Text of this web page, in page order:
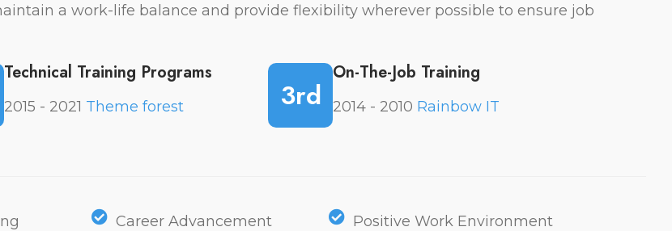
a work-life balance and provide flexibility wherever possible to ensure job
Technical Training Programs
2015 - 2021 Theme forest 3rd
On-The-Job Training
2014 - 2010 Rainbow IT
Career Advancement Positive Work Environment